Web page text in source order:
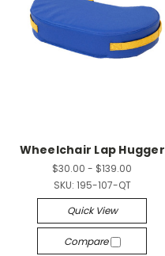
Wheelchair Lap Hugger
$30.00 - $139.00
SKU: 195-107-QT
Quick View
Compare